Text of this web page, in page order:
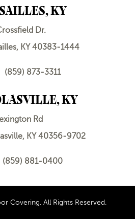
KY
Dr.
KY 40383-1444
(859) 873-3311
KY
Rd
KY 40356-9702
(859) 881-0400
Covering. All Rights Reserved.